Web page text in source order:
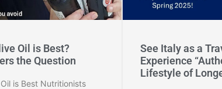
Oil is Best?
the Question
is Best Nutritionists
See Italy as a
Experience
Lifestyle of